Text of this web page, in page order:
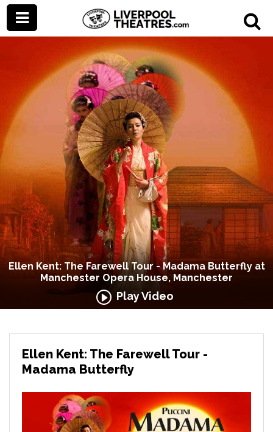
Ellen Kent: The Farewell Tour - Madama Butterfly at
Manchester Opera House, Manchester
Play Video
Ellen Kent: The Farewell Tour -
Madama Butterfly